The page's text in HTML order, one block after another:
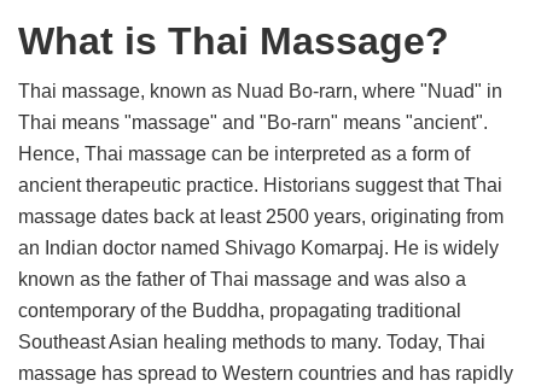
What is Thai Massage?
Thai massage, known as Nuad Bo-rarn, where "Nuad" in
Thai means "massage" and "Bo-rarn" means "ancient".
Hence, Thai massage can be interpreted as a form of
ancient therapeutic practice. Historians suggest that Thai
massage dates back at least 2500 years, originating from
an Indian doctor named Shivago Komarpaj. He is widely
known as the father of Thai massage and was also a
contemporary of the Buddha, propagating traditional
Southeast Asian healing methods to many. Today, Thai
massage has spread to Western countries and has rapidly